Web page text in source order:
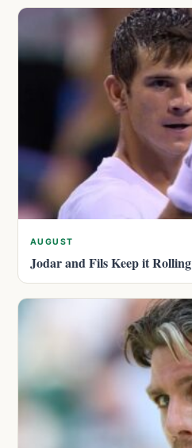
AUGUST
Jodar and Fils Keep it